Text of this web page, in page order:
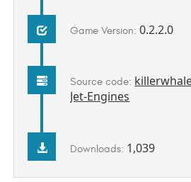
Game Version:0.2.2.0
Source code:
Jet-Engines
Downloads: 1,039